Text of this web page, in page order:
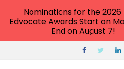
Nominations for the 2026
Edvocate Awards Start on
End on August 7!